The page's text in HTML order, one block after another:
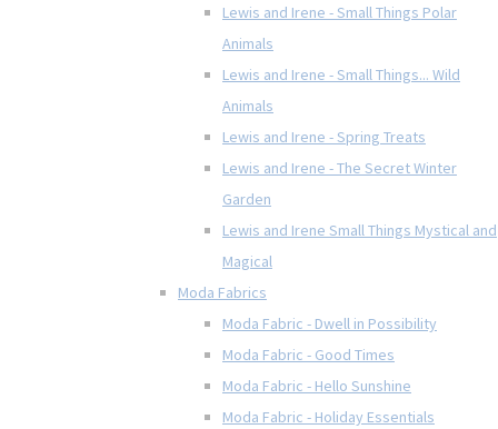
Lewis and Irene - Small Things Polar
Animals
Lewis and Irene - Small Things... Wild
Animals
Lewis and Irene - Spring Treats
Lewis and Irene - The Secret Winter
Garden
Lewis and Irene Small Things Mystical and
Magical
Moda Fabrics
Moda Fabric - Dwell in Possibility
Moda Fabric - Good Times
Moda Fabric - Hello Sunshine
Moda Fabric - Holiday Essentials